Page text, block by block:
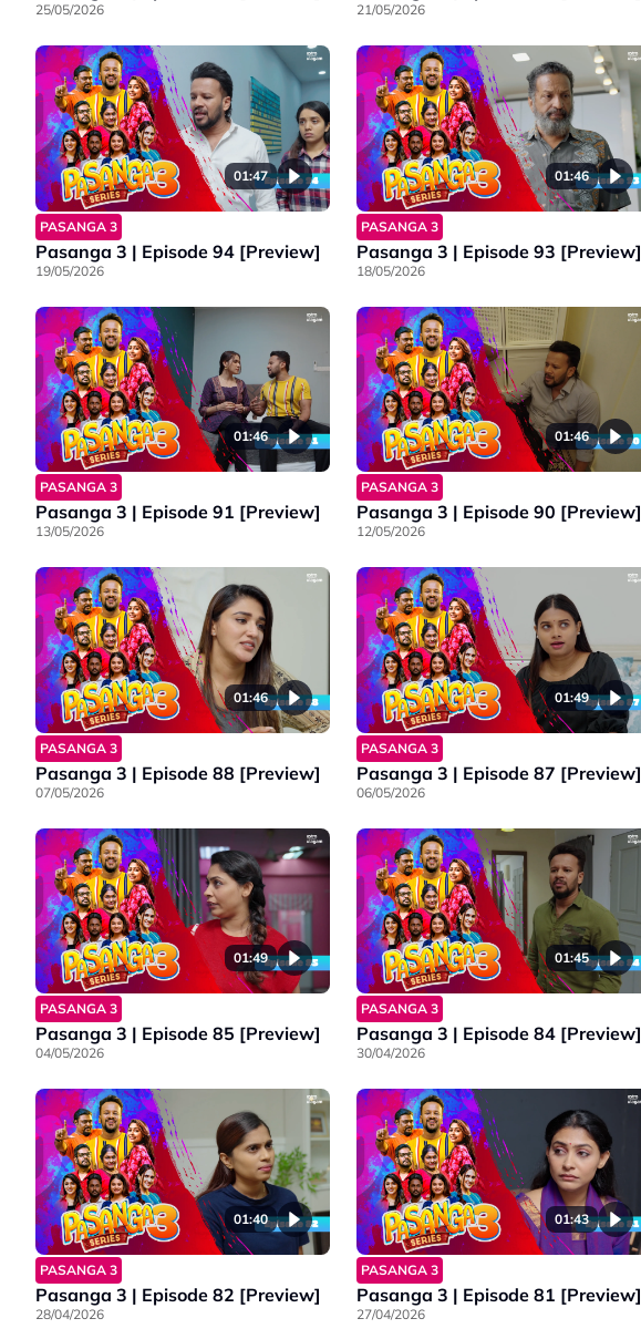
25/05/2026 21/05/2026
01:47
PASANGA 3
Pasanga 3 | Episode 94 [Preview]
19/05/2026
01:46
PASANGA 3
Pasanga 3 | Episode 93 [Preview]
18/05/2026
01:46
PASANGA 3
Pasanga 3 | Episode 91 [Preview]
13/05/2026
01:46
PASANGA 3
Pasanga 3 | Episode 90 [Preview]
12/05/2026
01:46
PASANGA 3
Pasanga 3 | Episode 88 [Preview]
07/05/2026
01:49
PASANGA 3
Pasanga 3 | Episode 87 [Preview]
06/05/2026
01:49
PASANGA 3
Pasanga 3 | Episode 85 [Preview]
04/05/2026
01:45
PASANGA 3
Pasanga 3 | Episode 84 [Preview]
30/04/2026
01:40
PASANGA 3
Pasanga 3 | Episode 82 [Preview]
28/04/2026
01:43
PASANGA 3
Pasanga 3 | Episode 81 [Preview]
27/04/2026